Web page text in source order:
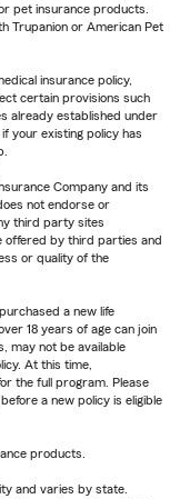
pet insurance products.
Trupanion or American Pet
insurance policy,
certain provisions such
already established under
your existing policy has
Company and its
not endorse or
third party sites
offered by third parties and
or quality of the
a new life
18 years of age can join
may not be available
At this time,
the full program. Please
a new policy is eligible
products.
and varies by state.